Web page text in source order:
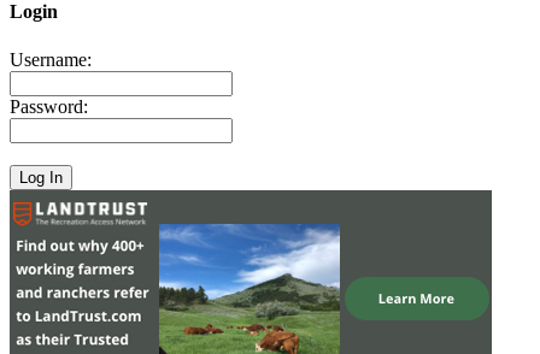
Login
Username:
Password: